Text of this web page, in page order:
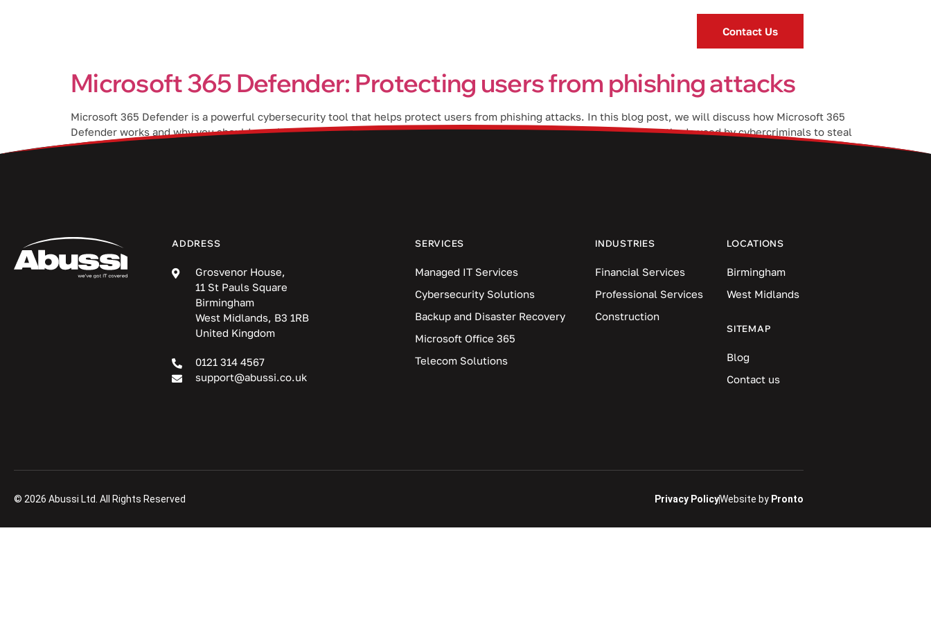
Contact Us
Microsoft 365 Defender: Protecting users from phishing attacks
Microsoft 365 Defender is a powerful cybersecurity tool that helps protect users from phishing attacks. In this blog post, we will discuss how Microsoft 365
Defender works and why you should consider implementing it in your business. Phishing is one of the most common methods used by cybercriminals to steal
sensitive information such as login […]
ADDRESS
Grosvenor House,
11 St Pauls Square
Birmingham
West Midlands, B3 1RB
United Kingdom
0121 314 4567
support@abussi.co.uk
SERVICES
Managed IT Services
Cybersecurity Solutions
Backup and Disaster Recovery
Microsoft Office 365
Telecom Solutions
INDUSTRIES
Financial Services
Professional Services
Construction
LOCATIONS
Birmingham
West Midlands
SITEMAP
Blog
Contact us
© 2026 Abussi Ltd. All Rights Reserved Privacy PolicyWebsite by Pronto